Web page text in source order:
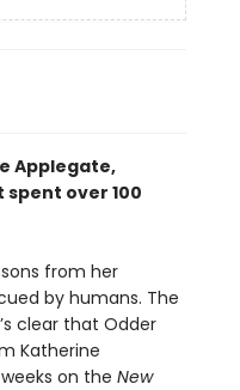
Applegate,
over 100
from her
by humans. The
clear that Odder
Katherine
on the New